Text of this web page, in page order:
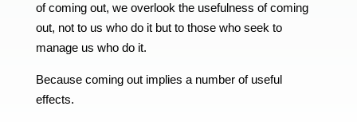
of coming out, we overlook the usefulness of coming
out, not to us who do it but to those who seek to
manage us who do it.
Because coming out implies a number of useful
effects.